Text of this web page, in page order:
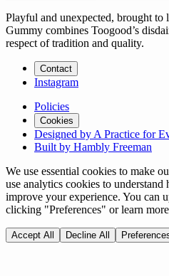
Playful and unexpected, brought
Gummy combines Toogood’s
respect of tradition and quality.
Contact
Instagram
Policies
Cookies
Designed by A Practice for
Built by Hambly Freeman
We use essential cookies to make
use analytics cookies to understand
improve your experience. You can
clicking "Preferences" or learn
Accept All Decline All